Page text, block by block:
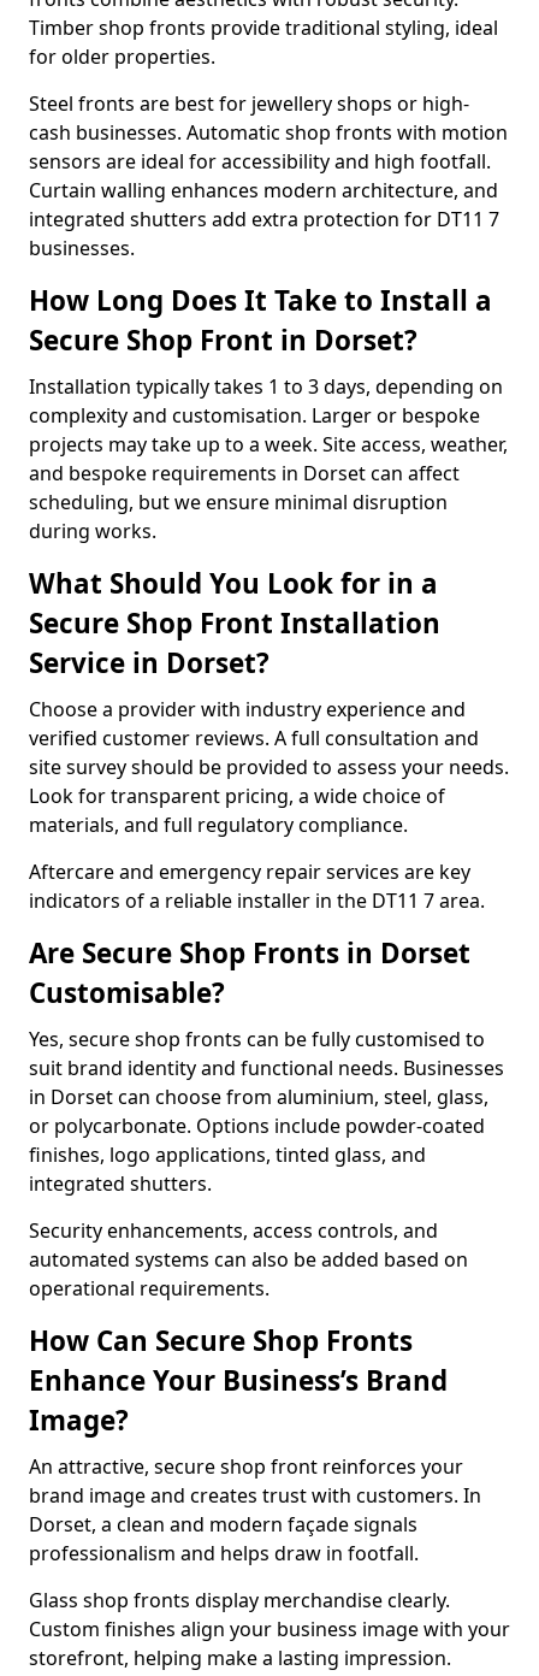
Timber shop fronts provide traditional styling, ideal
for older properties.
Steel fronts are best for jewellery shops or high-
cash businesses. Automatic shop fronts with motion
sensors are ideal for accessibility and high footfall.
Curtain walling enhances modern architecture, and
integrated shutters add extra protection for DT11 7
businesses.
How Long Does It Take to Install a
Secure Shop Front in Dorset?
Installation typically takes 1 to 3 days, depending on
complexity and customisation. Larger or bespoke
projects may take up to a week. Site access, weather,
and bespoke requirements in Dorset can affect
scheduling, but we ensure minimal disruption
during works.
What Should You Look for in a
Secure Shop Front Installation
Service in Dorset?
Choose a provider with industry experience and
verified customer reviews. A full consultation and
site survey should be provided to assess your needs.
Look for transparent pricing, a wide choice of
materials, and full regulatory compliance.
Aftercare and emergency repair services are key
indicators of a reliable installer in the DT11 7 area.
Are Secure Shop Fronts in Dorset
Customisable?
Yes, secure shop fronts can be fully customised to
suit brand identity and functional needs. Businesses
in Dorset can choose from aluminium, steel, glass,
or polycarbonate. Options include powder-coated
finishes, logo applications, tinted glass, and
integrated shutters.
Security enhancements, access controls, and
automated systems can also be added based on
operational requirements.
How Can Secure Shop Fronts
Enhance Your Business’s Brand
Image?
An attractive, secure shop front reinforces your
brand image and creates trust with customers. In
Dorset, a clean and modern façade signals
professionalism and helps draw in footfall.
Glass shop fronts display merchandise clearly.
Custom finishes align your business image with your
storefront, helping make a lasting impression.